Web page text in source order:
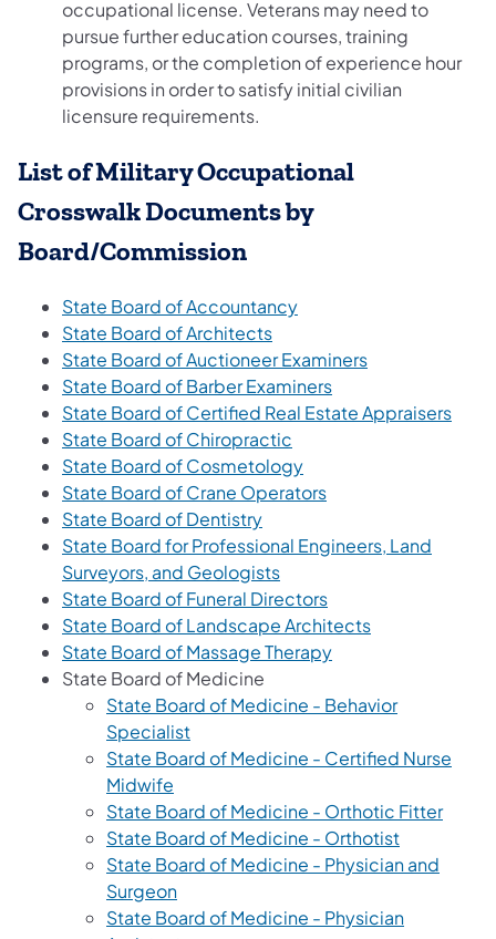
occupational license. Veterans may need to
pursue further education courses, training
programs, or the completion of experience hour
provisions in order to satisfy initial civilian
licensure requirements.
List of Military Occupational
Crosswalk Documents by
Board/Commission
State Board of Accountancy
State Board of Architects
State Board of Auctioneer Examiners
State Board of Barber Examiners
State Board of Certified Real Estate Appraisers
State Board of Chiropractic
State Board of Cosmetology
State Board of Crane Operators
State Board of Dentistry
State Board for Professional Engineers, Land
Surveyors, and Geologists
State Board of Funeral Directors
State Board of Landscape Architects
State Board of Massage Therapy
State Board of Medicine
State Board of Medicine - Behavior
Specialist
State Board of Medicine - Certified Nurse
Midwife
State Board of Medicine - Orthotic Fitter
State Board of Medicine - Orthotist
State Board of Medicine - Physician and
Surgeon
State Board of Medicine - Physician